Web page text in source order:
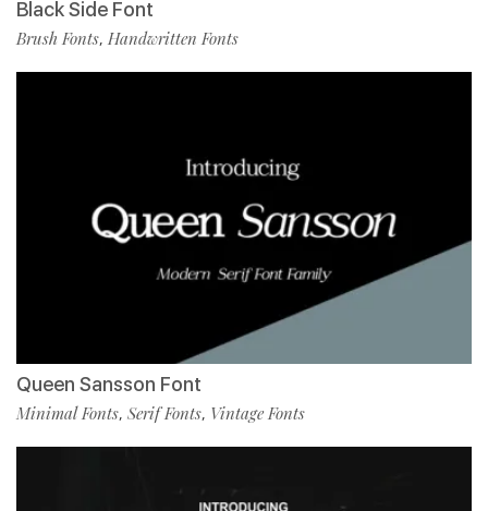
Black Side Font
Brush Fonts, Handwritten Fonts
Queen Sansson Font
Minimal Fonts, Serif Fonts, Vintage Fonts